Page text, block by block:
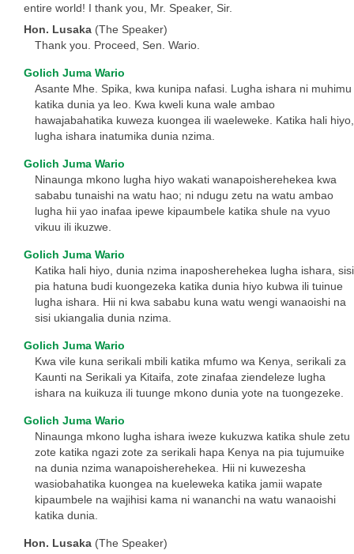
entire world! I thank you, Mr. Speaker, Sir.
Hon. Lusaka (The Speaker)
Thank you. Proceed, Sen. Wario.
Golich Juma Wario
Asante Mhe. Spika, kwa kunipa nafasi. Lugha ishara ni muhimu
katika dunia ya leo. Kwa kweli kuna wale ambao
hawajabahatika kuweza kuongea ili waeleweke. Katika hali hiyo,
lugha ishara inatumika dunia nzima.
Golich Juma Wario
Ninaunga mkono lugha hiyo wakati wanapoisherehekea kwa
sababu tunaishi na watu hao; ni ndugu zetu na watu ambao
lugha hii yao inafaa ipewe kipaumbele katika shule na vyuo
vikuu ili ikuzwe.
Golich Juma Wario
Katika hali hiyo, dunia nzima inaposherehekea lugha ishara, sisi
pia hatuna budi kuongezeka katika dunia hiyo kubwa ili tuinue
lugha ishara. Hii ni kwa sababu kuna watu wengi wanaoishi na
sisi ukiangalia dunia nzima.
Golich Juma Wario
Kwa vile kuna serikali mbili katika mfumo wa Kenya, serikali za
Kaunti na Serikali ya Kitaifa, zote zinafaa ziendeleze lugha
ishara na kuikuza ili tuunge mkono dunia yote na tuongezeke.
Golich Juma Wario
Ninaunga mkono lugha ishara iweze kukuzwa katika shule zetu
zote katika ngazi zote za serikali hapa Kenya na pia tujumuike
na dunia nzima wanapoisherehekea. Hii ni kuwezesha
wasiobahatika kuongea na kueleweka katika jamii wapate
kipaumbele na wajihisi kama ni wananchi na watu wanaoishi
katika dunia.
Hon. Lusaka (The Speaker)